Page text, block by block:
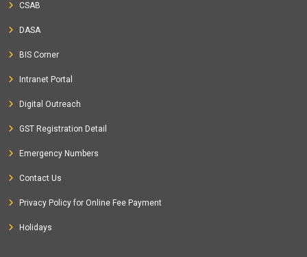
CSAB
DASA
BIS Corner
Intranet Portal
Digital Outreach
GST Registration Detail
Emergency Numbers
Contact Us
Privacy Policy for Online Fee Payment
Holidays